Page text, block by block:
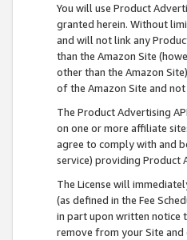
You will use Product
granted herein. Without
and will not link any
than the Amazon Site
other than the Amazon
of the Amazon Site and
The Product Advertising
on one or more affiliate
agree to comply with and
service) providing Product
The License will
(as defined in the Fee
in part upon written notice
remove from your Site and